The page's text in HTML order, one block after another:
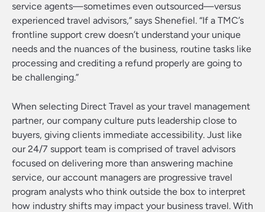
service agents—sometimes even outsourced—versus
experienced travel advisors,” says Shenefiel. “If a TMC’s
frontline support crew doesn’t understand your unique
needs and the nuances of the business, routine tasks like
processing and crediting a refund properly are going to
be challenging.”
When selecting Direct Travel as your travel management
partner, our company culture puts leadership close to
buyers, giving clients immediate accessibility. Just like
our 24/7 support team is comprised of travel advisors
focused on delivering more than answering machine
service, our account managers are progressive travel
program analysts who think outside the box to interpret
how industry shifts may impact your business travel. With